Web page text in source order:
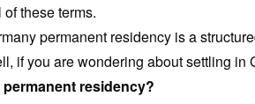
these terms.
permanent residency is a
if you are wondering about settling in
residency?